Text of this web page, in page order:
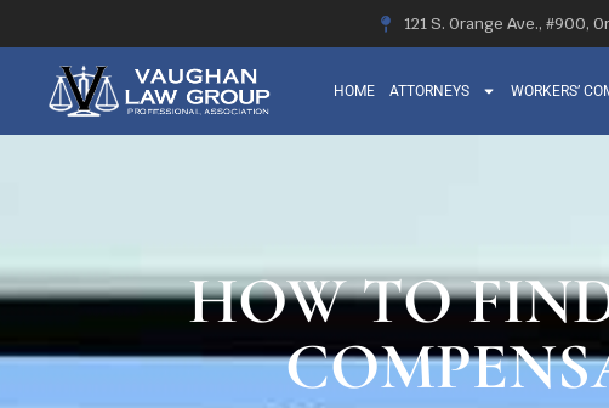
121 S. Orange Ave., #900,
HOME ATTORNEYS WORKERS’
HOW TO